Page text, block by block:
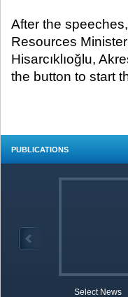
After the
Resources
Hisarcıklıoğlu,
the button to start
PUBLICATIONS
Select News